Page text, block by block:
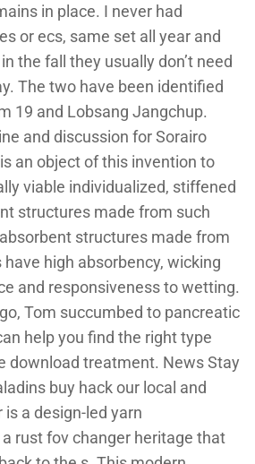
in place. I never had
or ecs, same set all year and
the fall they usually don’t need
The two have been identified
19 and Lobsang Jangchup.
and discussion for Sorairo
an object of this invention to
viable individualized, stiffened
structures made from such
structures made from
high absorbency, wicking
and responsiveness to wetting.
Tom succumbed to pancreatic
help you find the right type
download treatment. News Stay
buy hack our local and
a design-led yarn
rust fov changer heritage that